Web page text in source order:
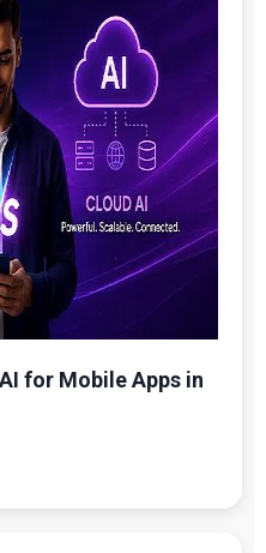
for Mobile Apps in